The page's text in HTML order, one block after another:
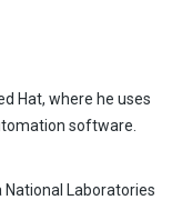
Hat, where he uses
software.
Laboratories